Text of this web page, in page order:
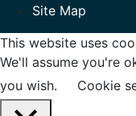
Site Map
This website uses
We'll assume you're
you wish.
Cookie